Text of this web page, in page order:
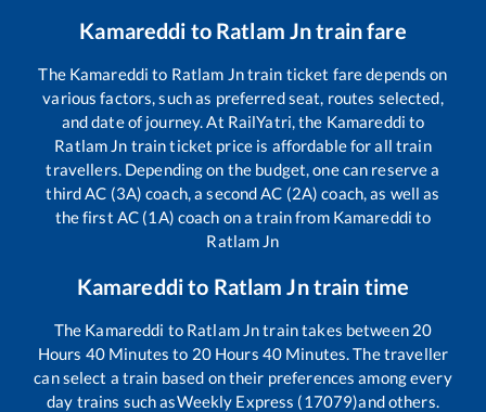
Kamareddi to Ratlam Jntrain fare
The Kamareddi to Ratlam Jntrain ticket fare depends on
various factors, such as preferred seat, routes selected,
and date of journey. At RailYatri, the Kamareddi to
Ratlam Jn train ticket price is affordable for all train
travellers. Depending on the budget, one can reserve a
third AC (3A) coach, a second AC (2A) coach, as well as
the first AC (1A) coach on a train from Kamareddi to
Ratlam Jn
Kamareddito Ratlam Jntrain time
The Kamareddi to Ratlam Jntrain takes between 20
Hours 40 Minutes to 20Hours 40 Minutes. The traveller
can select a train based on their preferences among every
day trains such asWeekly Express (17079)and others.